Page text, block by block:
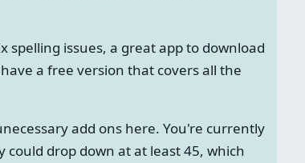
spelling issues, a great app to download
a free version that covers all the
add ons here. You're currently
could drop down at at least 45, which